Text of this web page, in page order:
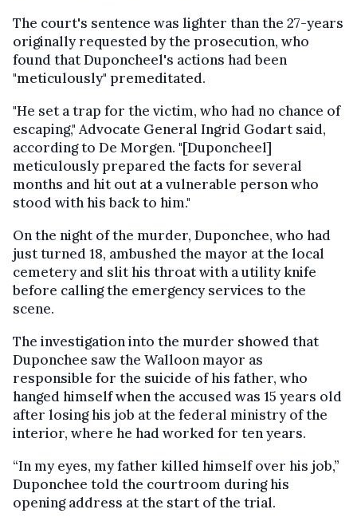
The court's sentence was lighter than the 27-years
originally requested by the prosecution, who
found that Duponcheel's actions had been
"meticulously" premeditated.
"He set a trap for the victim, who had no chance of
escaping," Advocate General Ingrid Godart said,
according to De Morgen. "[Duponcheel]
meticulously prepared the facts for several
months and hit out at a vulnerable person who
stood with his back to him."
On the night of the murder, Duponchee, who had
just turned 18, ambushed the mayor at the local
cemetery and slit his throat with a utility knife
before calling the emergency services to the
scene.
The investigation into the murder showed that
Duponchee saw the Walloon mayor as
responsible for the suicide of his father, who
hanged himself when the accused was 15 years old
after losing his job at the federal ministry of the
interior, where he had worked for ten years.
“In my eyes, my father killed himself over his job,”
Duponchee told the courtroom during his
opening address at the start of the trial.